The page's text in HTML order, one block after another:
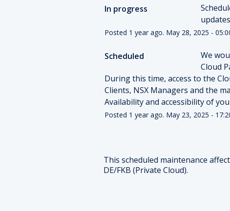
In progress
Posted 1 year ago. May 28, 2025 -
Scheduled
We
Cloud
During this time, access to the
Clients, NSX Managers and the
Availability and accessibility of
Posted 1 year ago. May 23, 2025 -
This scheduled maintenance
DE/FKB (Private Cloud).